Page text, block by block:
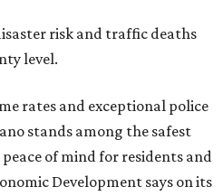
risk and traffic deaths
level.
rates and exceptional police
stands among the safest
of mind for residents and
Development says on its